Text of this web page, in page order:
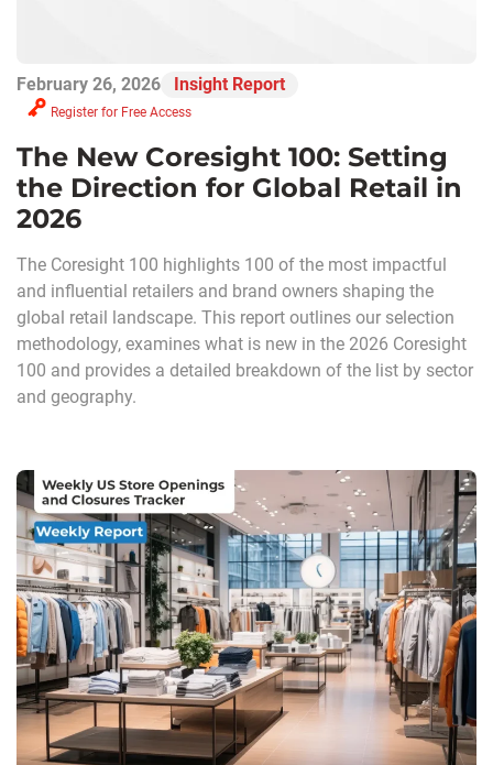
February 26, 2026 Insight Report
Register for Free Access
The New Coresight 100: Setting
the Direction for Global Retail in
2026
The Coresight 100 highlights 100 of the most impactful
and influential retailers and brand owners shaping the
global retail landscape. This report outlines our selection
methodology, examines what is new in the 2026 Coresight
100 and provides a detailed breakdown of the list by sector
and geography.